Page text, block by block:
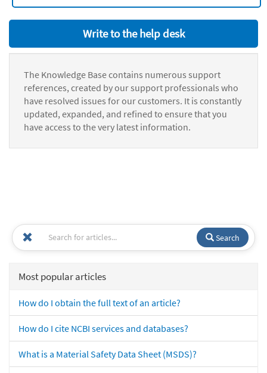
Write to the help desk
The Knowledge Base contains numerous support
references, created by our support professionals who
have resolved issues for our customers. It is constantly
updated, expanded, and refined to ensure that you
have access to the very latest information.
Search
Most popular articles
How do I obtain the full text of an article?
How do I cite NCBI services and databases?
What is a Material Safety Data Sheet (MSDS)?